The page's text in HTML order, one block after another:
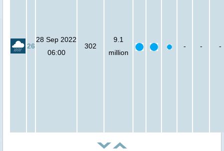
26
28 Sep 2022
06:00
302
9.1
million
- - -